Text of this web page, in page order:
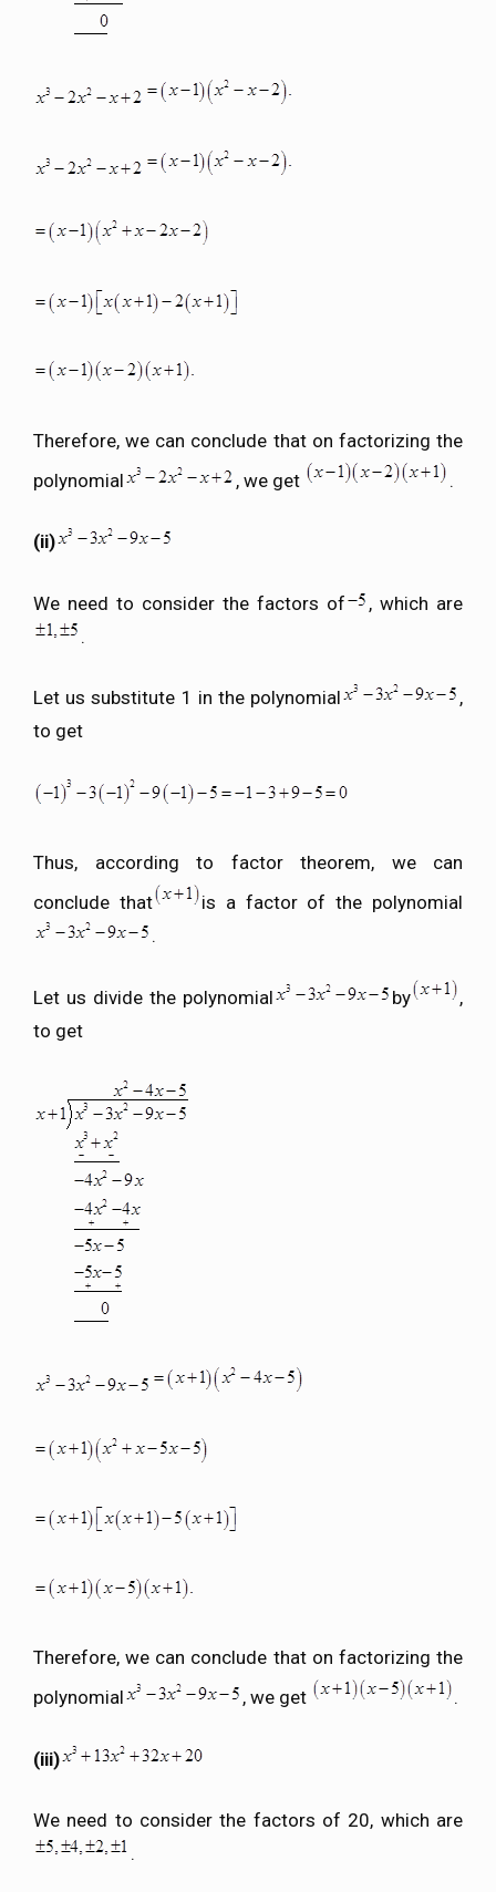
Therefore, we can conclude that on factorizing the
polynomial
, we get .
(ii)
We need to consider the factors of
, which are
.
Let us substitute 1 in the polynomial
,
to get
Thus, according to factor theorem, we can
conclude that
is a factor of the polynomial
.
Let us divide the polynomial by
,
to get
Therefore, we can conclude that on factorizing the
polynomial
, we get .
(iii)
We need to consider the factors of 20, which are
.